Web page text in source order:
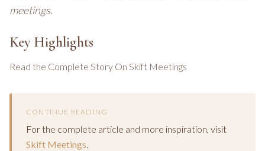
meetings.
Key Highlights
Read the Complete Story On Skift Meetings
CONTINUE READING
For the complete article and more inspiration, visit
Skift Meetings.